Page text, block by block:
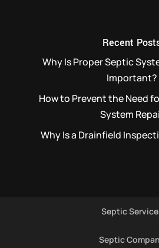
Recent
Why Is Proper Septic
Important?
How to Prevent the Need
System
Why Is a Drainfield
Septic
Septic